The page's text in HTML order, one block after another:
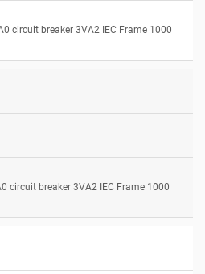
circuit breaker 3VA2 IEC Frame 1000
circuit breaker 3VA2 IEC Frame 1000